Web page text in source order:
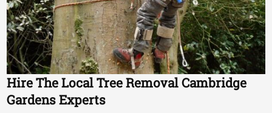
Hire The Local Tree Removal Cambridge
Gardens Experts